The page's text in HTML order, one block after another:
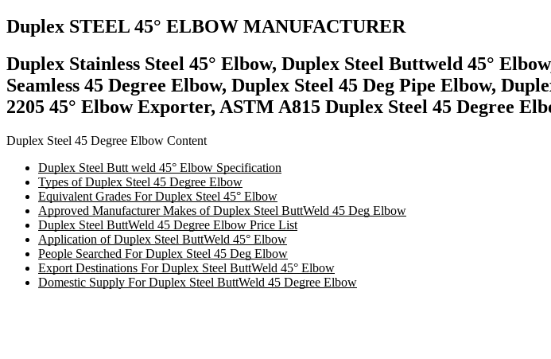
Duplex STEEL 45° ELBOW MANUFACTURER
Duplex Stainless Steel 45° Elbow, Duplex Steel Buttweld 45°
Seamless 45 Degree Elbow, Duplex Steel 45 Deg Pipe Elbow,
2205 45° Elbow Exporter, ASTM A815 Duplex Steel 45 Degree
Duplex Steel 45 Degree Elbow Content
Duplex Steel Butt weld 45° Elbow Specification
Types of Duplex Steel 45 Degree Elbow
Equivalent Grades For Duplex Steel 45° Elbow
Approved Manufacturer Makes of Duplex Steel ButtWeld 45 Deg Elbow
Duplex Steel ButtWeld 45 Degree Elbow Price List
Application of Duplex Steel ButtWeld 45° Elbow
People Searched For Duplex Steel 45 Deg Elbow
Export Destinations For Duplex Steel ButtWeld 45° Elbow
Domestic Supply For Duplex Steel ButtWeld 45 Degree Elbow